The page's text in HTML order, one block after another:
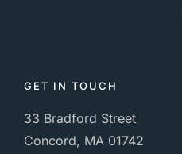
GET IN TOUCH
33 Bradford Street
Concord, MA 01742